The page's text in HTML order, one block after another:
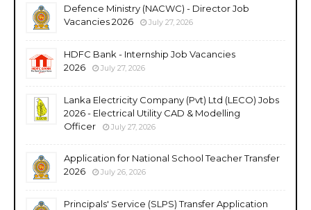
Defence Ministry (NACWC) - Director Job
Vacancies 2026
July 27, 2026
HDFC Bank - Internship Job Vacancies
2026
July 27, 2026
Lanka Electricity Company (Pvt) Ltd (LECO) Jobs
2026 - Electrical Utility CAD & Modelling
Officer
July 27, 2026
Application for National School Teacher Transfer
2026
July 26, 2026
Principals' Service (SLPS) Transfer Application